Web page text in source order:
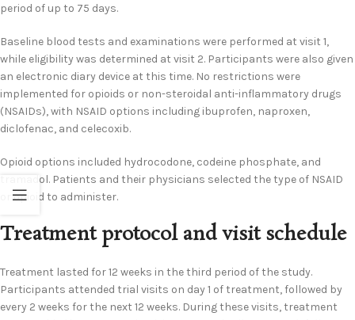
period of up to 75 days.
Baseline blood tests and examinations were performed at visit 1,
while eligibility was determined at visit 2. Participants were also given
an electronic diary device at this time. No restrictions were
implemented for opioids or non-steroidal anti-inflammatory drugs
(NSAIDs), with NSAID options including ibuprofen, naproxen,
diclofenac, and celecoxib.
Opioid options included hydrocodone, codeine phosphate, and
tramadol. Patients and their physicians selected the type of NSAID
or opioid to administer.
Treatment protocol and visit schedule
Treatment lasted for 12 weeks in the third period of the study.
Participants attended trial visits on day 1 of treatment, followed by
every 2 weeks for the next 12 weeks. During these visits, treatment